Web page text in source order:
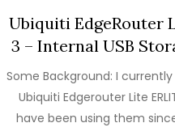
Ubiquiti EdgeRouter
3 – Internal USB
Some Background: I
Ubiquiti Edgerouter Lite
have been using them